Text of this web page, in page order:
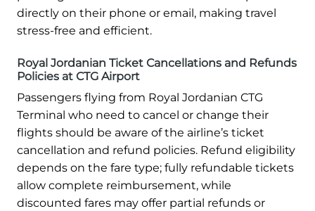
directly on their phone or email, making travel
stress-free and efficient.
Royal Jordanian Ticket Cancellations and Refunds
Policies at CTG Airport
Passengers flying from Royal Jordanian CTG
Terminal who need to cancel or change their
flights should be aware of the airline’s ticket
cancellation and refund policies. Refund eligibility
depends on the fare type; fully refundable tickets
allow complete reimbursement, while
discounted fares may offer partial refunds or